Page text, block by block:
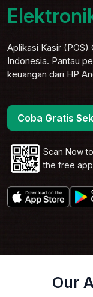
Serba
Aplikasi Kasir
Indonesia. Pantau
keuangan dari HP
Coba Gratis
Scan Now
the free app
Our